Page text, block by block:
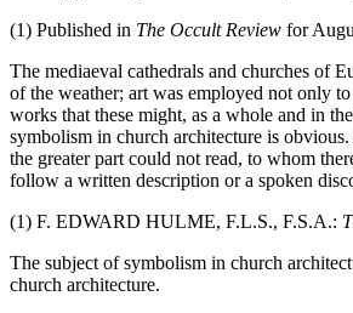
(1) Published in The Occult Review for
The mediaeval cathedrals and churches of
of the weather; art was employed not only
works that these might, as a whole and in
symbolism in church architecture is
the greater part could not read, to whom
follow a written description or a spoken
(1) F. EDWARD HULME, F.L.S., F.S.A.:
The subject of symbolism in church
church architecture.